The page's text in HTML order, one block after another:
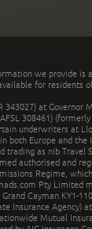
we provide
for
at
308461)
underwriters at
both Europe and
trading as nib
authorised and
Regime,
Pty Limited
Cayman KY1-
Insurance Agency)
Mutual